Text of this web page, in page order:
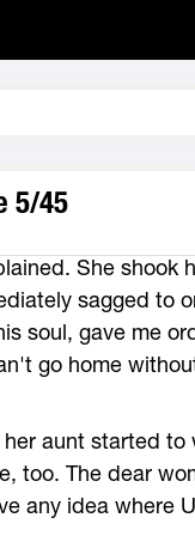
5/45
She shook
sagged to
soul, gave me
go home
aunt started to
too. The dear
any idea where